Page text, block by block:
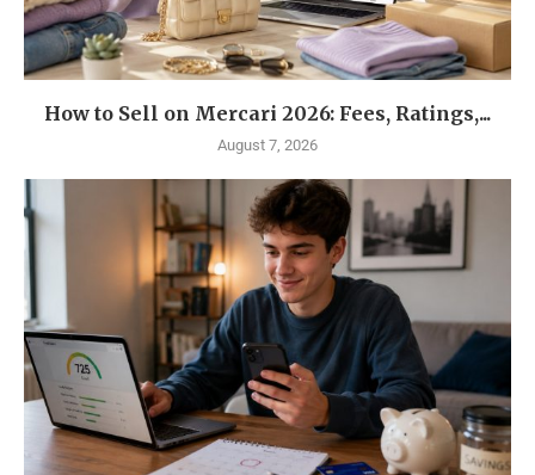
How to Sell on Mercari 2026: Fees, Ratings,...
August 7, 2026